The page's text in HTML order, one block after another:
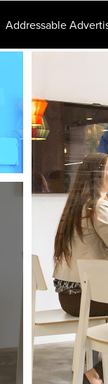
Addressable